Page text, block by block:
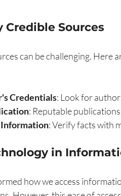
Sources
can be challenging. Here
Credentials: Look for
: Reputable
: Verify facts with
in
how we access